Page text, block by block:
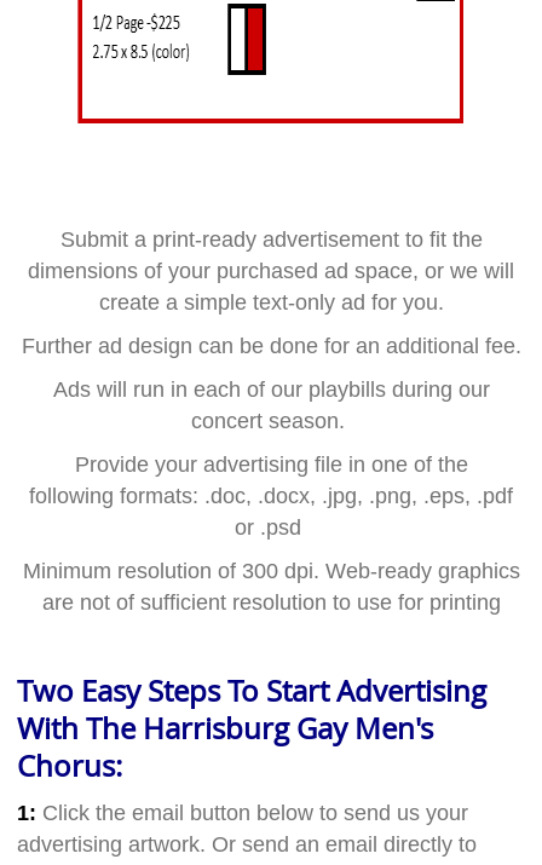
Submit a print-ready advertisement to fit the
dimensions of your purchased ad space, or we will
create a simple text-only ad for you.
Further ad design can be done for an additional fee.
Ads will run in each of our playbills during our
concert season.
Provide your advertising file in one of the
following formats: .doc, .docx, .jpg, .png, .eps, .pdf
or .psd
Minimum resolution of 300 dpi. Web-ready graphics
are not of sufficient resolution to use for printing
Two Easy Steps To Start Advertising
With The Harrisburg Gay Men's
Chorus:
1: Click the email button below to send us your
advertising artwork. Or send an email directly to